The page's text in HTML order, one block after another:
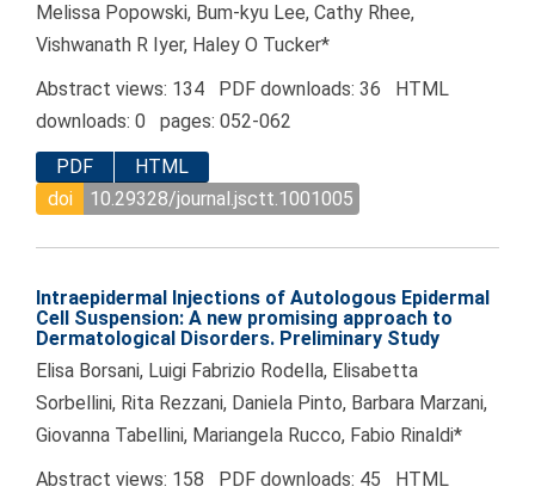
Melissa Popowski, Bum-kyu Lee, Cathy Rhee,
Vishwanath R Iyer, Haley O Tucker*
Abstract views: 134 PDF downloads: 36 HTML
downloads: 0 pages: 052-062
PDF
HTML
doi
10.29328/journal.jsctt.1001005
Intraepidermal Injections of Autologous Epidermal
Cell Suspension: A new promising approach to
Dermatological Disorders. Preliminary Study
Elisa Borsani, Luigi Fabrizio Rodella, Elisabetta
Sorbellini, Rita Rezzani, Daniela Pinto, Barbara Marzani,
Giovanna Tabellini, Mariangela Rucco, Fabio Rinaldi*
Abstract views: 158 PDF downloads: 45 HTML